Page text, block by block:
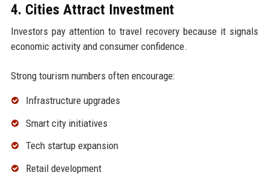
4. Cities Attract Investment
Investors pay attention to travel recovery because it signals
economic activity and consumer confidence.
Strong tourism numbers often encourage:
Infrastructure upgrades
Smart city initiatives
Tech startup expansion
Retail development